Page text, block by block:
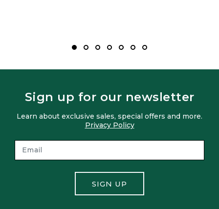
Sign up for our newsletter
Learn about exclusive sales, special offers and more.
Privacy Policy
SIGN UP